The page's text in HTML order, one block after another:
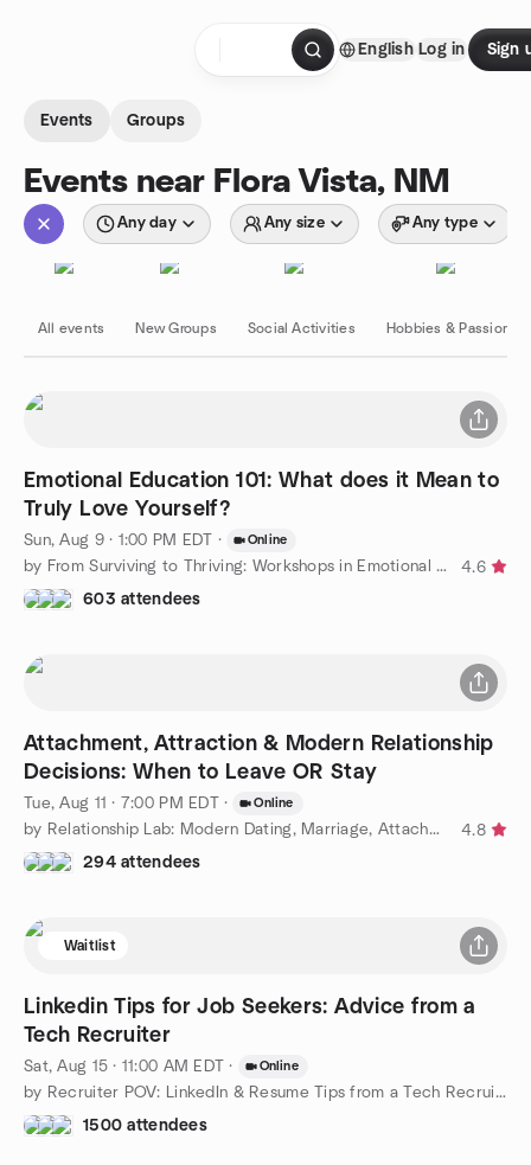
English Log in Sign
Events Groups
Events near Flora Vista, NM
Any day Any size Any type
All events New Groups Social Activities Hobbies & Passions
Emotional Education 101: What does it Mean to
Truly Love Yourself?
Sun, Aug 9 · 1:00 PM EDT · Online
by From Surviving to Thriving: Workshops in Emotional Education
4.6
603 attendees
Attachment, Attraction & Modern Relationship
Decisions: When to Leave OR Stay
Tue, Aug 11 · 7:00 PM EDT · Online
by Relationship Lab: Modern Dating, Marriage, Attachment Styles
4.8
294 attendees
Waitlist
Linkedin Tips for Job Seekers: Advice from a
Tech Recruiter
Sat, Aug 15 · 11:00 AM EDT · Online
by Recruiter POV: LinkedIn & Resume Tips from a Tech Recruiter
1500 attendees